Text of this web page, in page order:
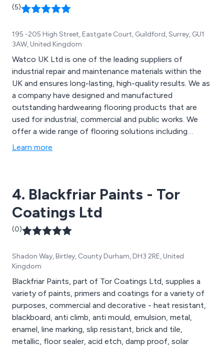
(5)
195 -205 High Street, Eastgate Court, Guildford, Surrey, GU1
3AW, United Kingdom
Watco UK Ltd is one of the leading suppliers of
industrial repair and maintenance materials within the
UK and ensures long-lasting, high-quality results. We as
a company have designed and manufactured
outstanding hardwearing flooring products that are
used for industrial, commercial and public works. We
offer a wide range of flooring solutions including
repairs, paints & coatings, anti-slip, line marking,
Learn more
4. Blackfriar Paints - Tor
Coatings Ltd
(0)
Shadon Way, Birtley, County Durham, DH3 2RE, United
Kingdom
Blackfriar Paints, part of Tor Coatings Ltd, supplies a
variety of paints, primers and coatings for a variety of
purposes, commercial and decorative - heat resistant,
blackboard, anti climb, anti mould, emulsion, metal,
enamel, line marking, slip resistant, brick and tile,
metallic, floor sealer, acid etch, damp proof, solar